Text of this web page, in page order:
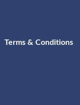
Terms & Conditions